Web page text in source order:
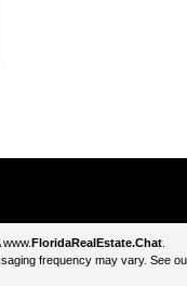
www.FloridaRealEstate.Chat.
frequency may vary. See